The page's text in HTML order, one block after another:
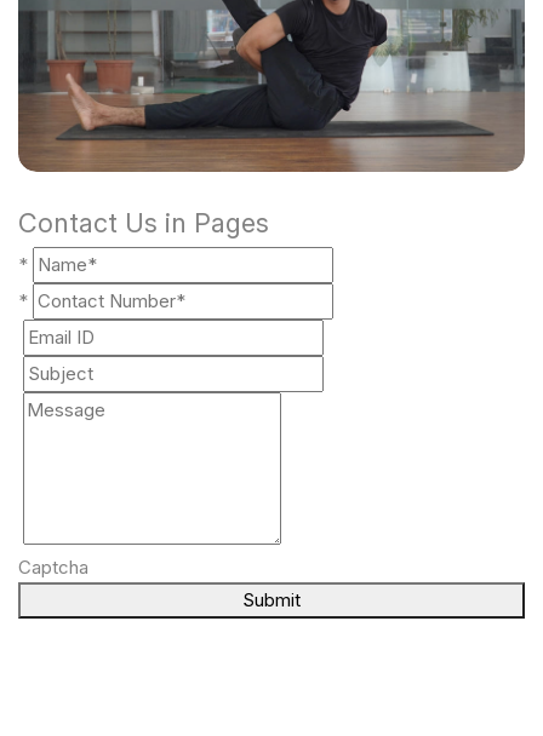
Contact Us in Pages
*
*
Captcha
Submit